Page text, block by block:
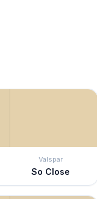
Valspar
So Close